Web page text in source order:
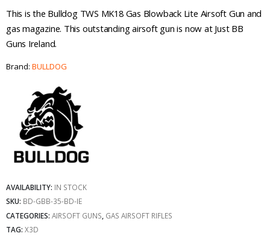
This is the Bulldog TWS MK18 Gas Blowback Lite Airsoft Gun and
gas magazine. This outstanding airsoft gun is now at Just BB
Guns Ireland.
Brand: BULLDOG
AVAILABILITY: IN STOCK
SKU: BD-GBB-35-BD-IE
CATEGORIES: AIRSOFT GUNS GAS AIRSOFT RIFLES
TAG: X3D